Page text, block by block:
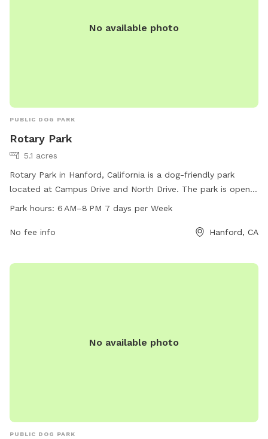
No available photo
PUBLIC DOG PARK
Rotary Park
5.1 acres
Rotary Park in Hanford, California is a dog-friendly park
located at Campus Drive and North Drive. The park is open
from 6 AM to 8 PM, seven days a week. The park offers a
benches for owners to sit and relax. The park is a popular
Park hours: 6 AM–8 PM 7 days per Week
No fee info Hanford, CA
No available photo
PUBLIC DOG PARK